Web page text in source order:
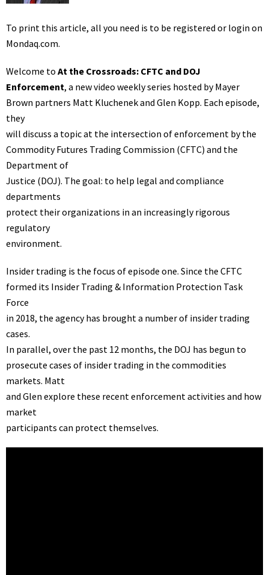
To print this article, all you need is to be registered or login on
Mondaq.com.
Welcome to At the Crossroads: CFTC and DOJ
Enforcement, a new video weekly series hosted by Mayer
Brown partners Matt Kluchenek and Glen Kopp. Each episode,
they
will discuss a topic at the intersection of enforcement by the
Commodity Futures Trading Commission (CFTC) and the
Department of
Justice (DOJ). The goal: to help legal and compliance
departments
protect their organizations in an increasingly rigorous
regulatory
environment.
Insider trading is the focus of episode one. Since the CFTC
formed its Insider Trading & Information Protection Task
Force
in 2018, the agency has brought a number of insider trading
cases.
In parallel, over the past 12 months, the DOJ has begun to
prosecute cases of insider trading in the commodities
markets. Matt
and Glen explore these recent enforcement activities and how
market
participants can protect themselves.